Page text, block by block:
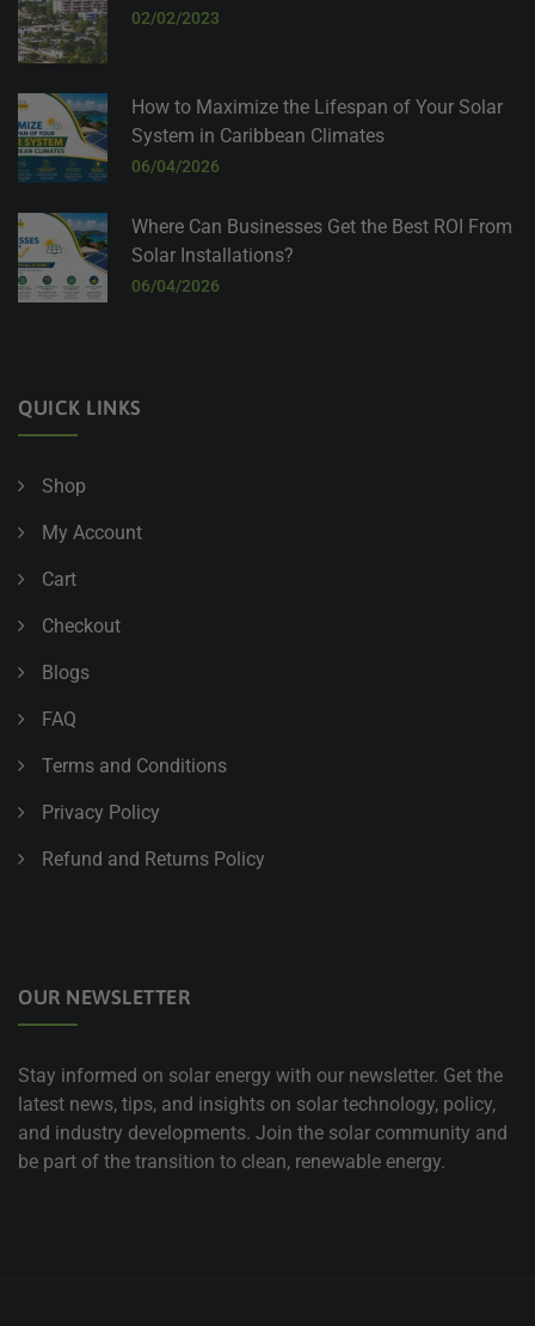
02/02/2023
How to Maximize the Lifespan of Your Solar
System in Caribbean Climates
06/04/2026
Where Can Businesses Get the Best ROI From
Solar Installations?
06/04/2026
QUICK LINKS
Shop
My Account
Cart
Checkout
Blogs
FAQ
Terms and Conditions
Privacy Policy
Refund and Returns Policy
OUR NEWSLETTER
Stay informed on solar energy with our newsletter. Get the
latest news, tips, and insights on solar technology, policy,
and industry developments. Join the solar community and
be part of the transition to clean, renewable energy.